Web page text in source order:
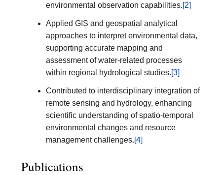
environmental observation capabilities.[2]
Applied GIS and geospatial analytical
approaches to interpret environmental data,
supporting accurate mapping and
assessment of water-related processes
within regional hydrological studies.[3]
Contributed to interdisciplinary integration of
remote sensing and hydrology, enhancing
scientific understanding of spatio-temporal
environmental changes and resource
management challenges.[4]
Publications